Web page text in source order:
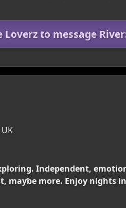
Loverz to message
Independent,
more. Enjoy nights